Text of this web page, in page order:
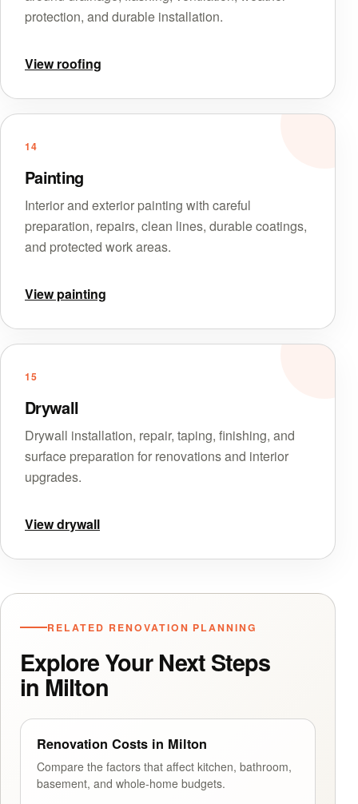
protection, and durable installation.
View roofing
14
Painting
Interior and exterior painting with careful
preparation, repairs, clean lines, durable coatings,
and protected work areas.
View painting
15
Drywall
Drywall installation, repair, taping, finishing, and
surface preparation for renovations and interior
upgrades.
View drywall
RELATED RENOVATION PLANNING
Explore Your Next Steps
in Milton
Renovation Costs in Milton
Compare the factors that affect kitchen, bathroom,
basement, and whole-home budgets.